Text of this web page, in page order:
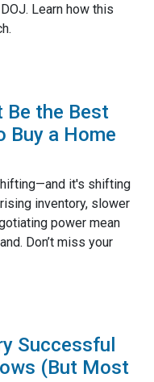
Learn how this
Be the Best
Buy a Home
it's shifting
inventory, slower
power mean
Don’t miss your
Successful
(But Most